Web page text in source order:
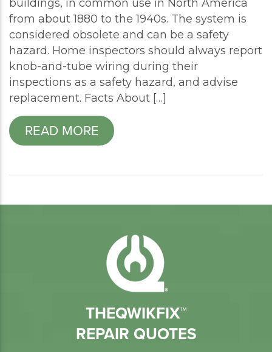
buildings, in common use in North America
from about 1880 to the 1940s. The system is
considered obsolete and can be a safety
hazard. Home inspectors should always report
knob-and-tube wiring during their
inspections as a safety hazard, and advise
replacement. Facts About […]
READ MORE
THEQWIKFIX™
REPAIR QUOTES